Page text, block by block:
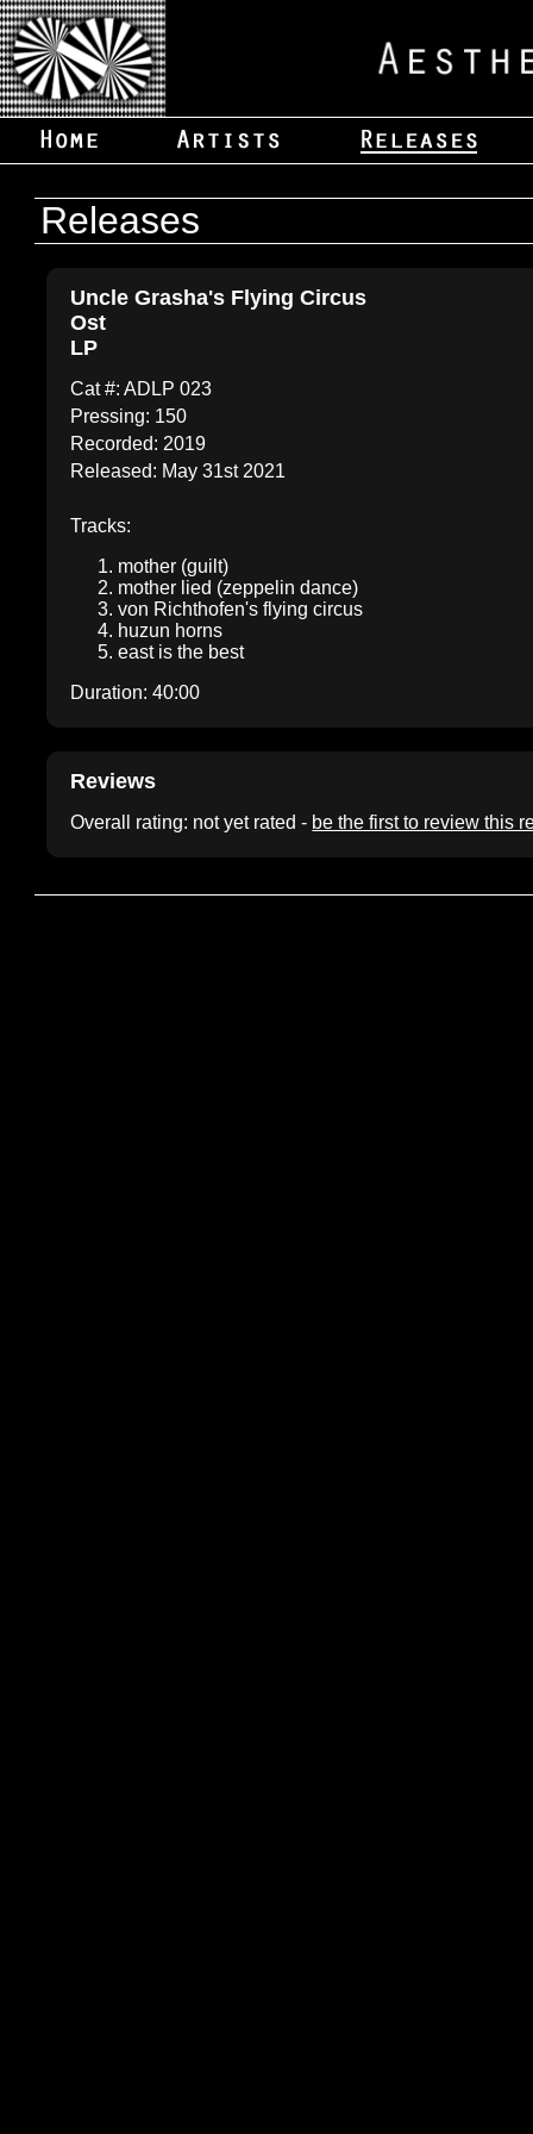
Releases
Uncle Grasha's Flying Circus
Ost
LP
Cat #: ADLP 023
Pressing: 150
Recorded: 2019
Released: May 31st 2021
Tracks:
mother (guilt)
mother lied (zeppelin dance)
von Richthofen's flying circus
huzun horns
east is the best
Duration: 40:00
Reviews
Overall rating: not yet rated - be the first to review this